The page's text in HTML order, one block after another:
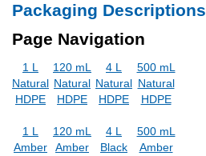
Packaging Descriptions
Page Navigation
1 L
Natural
HDPE
120 mL
Natural
HDPE
4 L
Natural
HDPE
500 mL
Natural
HDPE
1 L
Amber
120 mL
Amber
4 L
Black
500 mL
Amber